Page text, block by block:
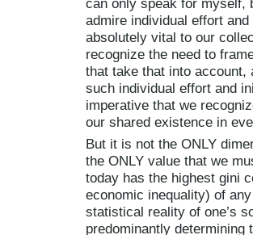
admire individual effort
absolutely vital to our
recognize the need to
that take that into account,
such individual effort and
imperative that we
our shared existence in
But it is not the ONLY
the ONLY value that we
today has the highest gini
economic inequality) of
statistical reality of one’s
predominantly determining